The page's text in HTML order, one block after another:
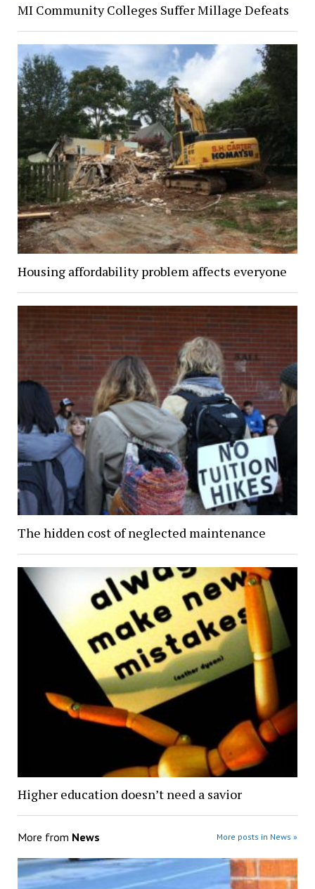
MI Community Colleges Suffer Millage Defeats
Housing affordability problem affects everyone
The hidden cost of neglected maintenance
Higher education doesn’t need a savior
More from News More posts in News »